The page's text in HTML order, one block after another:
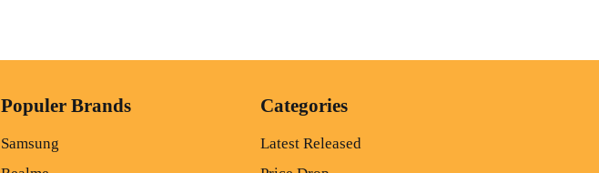
Populer Brands
Samsung
Categories
Latest Released